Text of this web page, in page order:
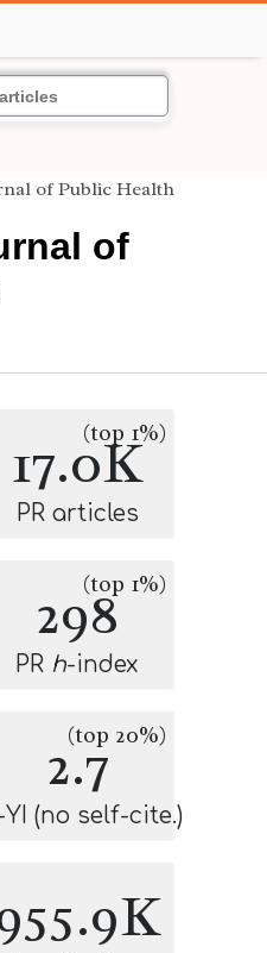
of Public Health
of
17.0K
(top 1%)
PR articles
298(top 1%)
PR h-index
2.7
(top 20%)
YI (no self-cite.)